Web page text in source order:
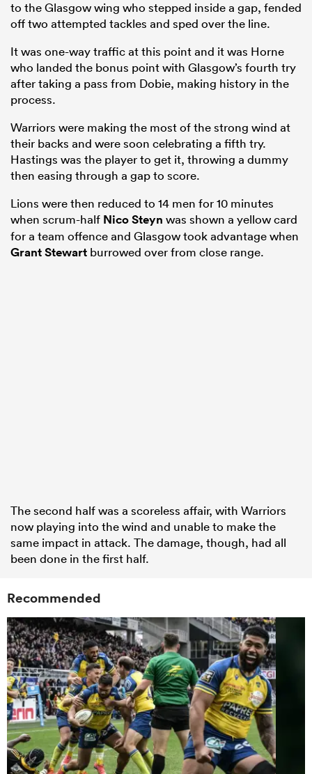
to the Glasgow wing who stepped inside a gap, fended
off two attempted tackles and sped over the line.
It was one-way traffic at this point and it was Horne
who landed the bonus point with Glasgow’s fourth try
after taking a pass from Dobie, making history in the
process.
Warriors were making the most of the strong wind at
their backs and were soon celebrating a fifth try.
Hastings was the player to get it, throwing a dummy
then easing through a gap to score.
Lions were then reduced to 14 men for 10 minutes
when scrum-half Nico Steyn was shown a yellow card
for a team offence and Glasgow took advantage when
Grant Stewart burrowed over from close range.
The second half was a scoreless affair, with Warriors
now playing into the wind and unable to make the
same impact in attack. The damage, though, had all
been done in the first half.
Recommended